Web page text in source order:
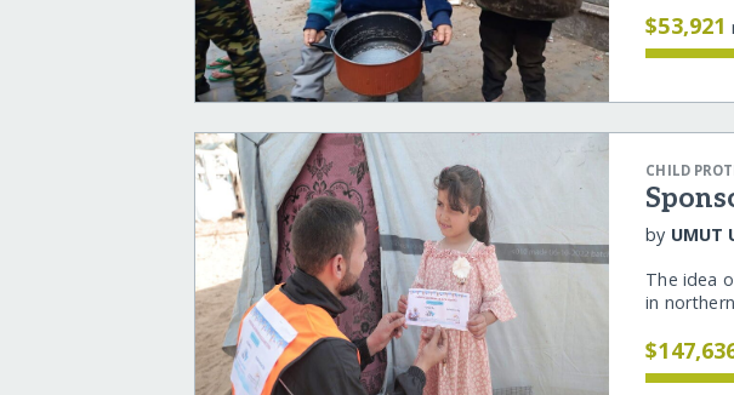
$53,921
CHILD
by UMUT
The idea
in